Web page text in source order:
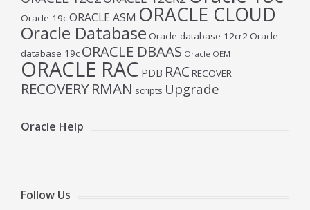
Oracle 19cORACLE ASM ORACLE CLOUD
Oracle Database Oracle database 12cr2Oracle
database 19c ORACLE DBAAS Oracle OEM
ORACLE RAC PDB RACRECOVER
RECOVERYRMAN scripts Upgrade
Oracle Help
Follow Us